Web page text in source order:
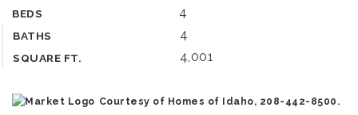
BEDS 4
BATHS 4
SQUARE FT. 4,001
Courtesy of Homes of Idaho, 208-442-8500.